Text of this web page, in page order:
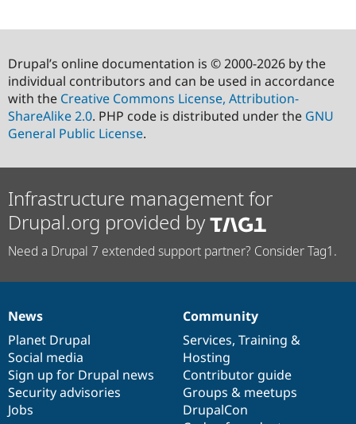
Drupal’s online documentation is © 2000-2026 by the
individual contributors and can be used in accordance
with the Creative Commons License, Attribution-
ShareAlike 2.0. PHP code is distributed under the GNU
General Public License.
Infrastructure management for
Drupal.org provided by
Need a Drupal 7 extended support partner? Consider Tag1.
News
items
News
Planet Drupal
Social media
Sign up for Drupal news
Security advisories
Jobs
Our
community
Community
Services, Training &
Hosting
Contributor guide
Groups & meetups
DrupalCon
Documentation
Drupal
code
base
Governance
of
community